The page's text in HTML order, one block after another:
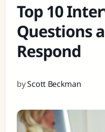
Top 10
Questions
Respond
byScott Beckman